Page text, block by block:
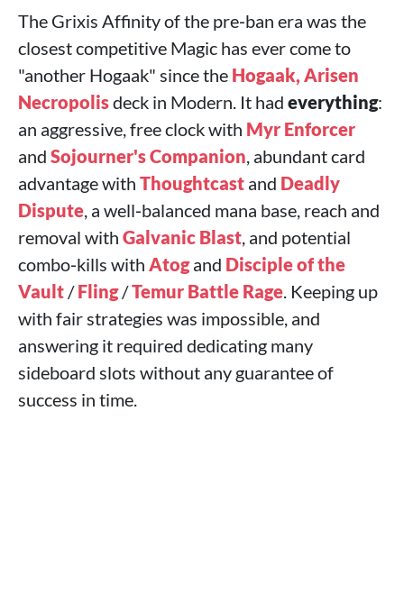
The Grixis Affinity of the pre‑ban era was the
closest competitive Magic has ever come to
"another Hogaak" since the Hogaak, Arisen
Necropolisdeck in Modern. It had everything:
an aggressive, free clock with Myr Enforcer
and Sojourner's Companion, abundant card
advantage with Thoughtcast and Deadly
Dispute, a well‑balanced mana base, reach and
removal with Galvanic Blast, and potential
combo‑kills with Atogand Disciple of the
Vault /Fling/Temur Battle Rage. Keeping up
with fair strategies was impossible, and
answering it required dedicating many
sideboard slots without any guarantee of
success in time.